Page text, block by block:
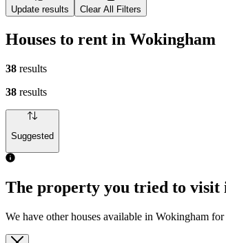
Update results Clear All Filters
Houses to rent in Wokingham
38 results
38 results
Suggested
The property you tried to visit
We have other houses available in Wokingham